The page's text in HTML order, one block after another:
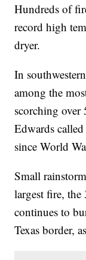
Hundreds of
record high
dryer.
In
among the
scorching over
Edwards
since World
Small
largest fire,
continues to
Texas border,